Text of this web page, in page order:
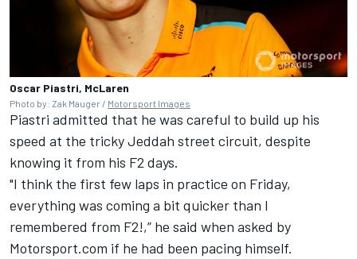
Oscar Piastri, McLaren
Photo by: Zak Mauger / Motorsport Images
Piastri admitted that he was careful to build up his
speed at the tricky Jeddah street circuit, despite
knowing it from his F2 days.
"I think the first few laps in practice on Friday,
everything was coming a bit quicker than I
remembered from F2!,” he said when asked by
Motorsport.com if he had been pacing himself.